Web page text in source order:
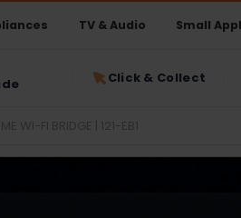
TV & Audio Small
Click & Collect